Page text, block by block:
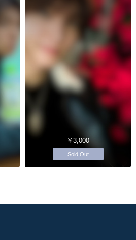
￥3,000
Sold Out